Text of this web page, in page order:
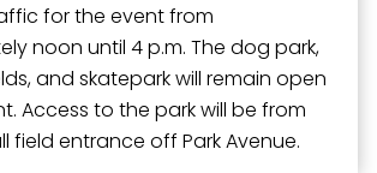
for the event from
noon until 4 p.m. The dog park,
and skatepark will remain open
Access to the park will be from
field entrance off Park Avenue.